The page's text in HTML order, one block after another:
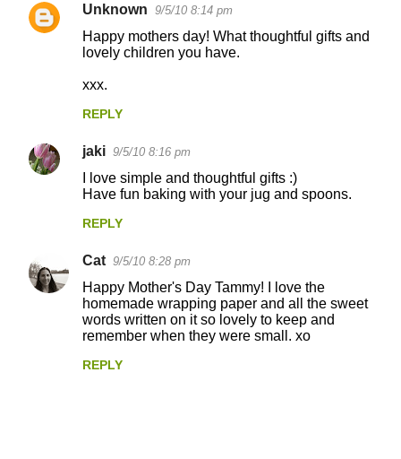
Unknown 9/5/10 8:14 pm
Happy mothers day! What thoughtful gifts and
lovely children you have.
xxx.
REPLY
jaki 9/5/10 8:16 pm
I love simple and thoughtful gifts :)
Have fun baking with your jug and spoons.
REPLY
Cat 9/5/10 8:28 pm
Happy Mother's Day Tammy! I love the
homemade wrapping paper and all the sweet
words written on it so lovely to keep and
remember when they were small. xo
REPLY